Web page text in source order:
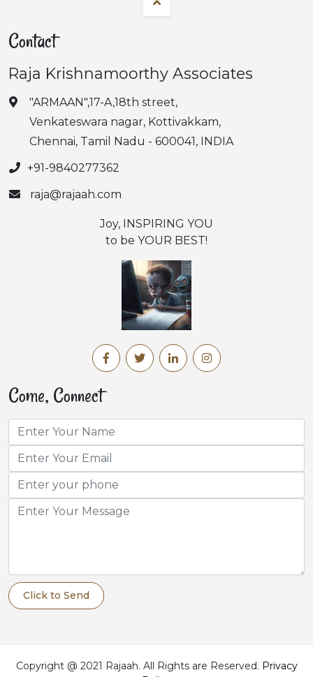
Contact
Raja Krishnamoorthy Associates
"ARMAAN",17-A,18th street,
Venkateswara nagar, Kottivakkam,
Chennai, Tamil Nadu - 600041, INDIA
+91-9840277362
raja@rajaah.com
Joy, INSPIRING YOU
to be YOUR BEST!
Come, Connect
Click to Send
Copyright @ 2021 Rajaah. All Rights are Reserved. Privacy